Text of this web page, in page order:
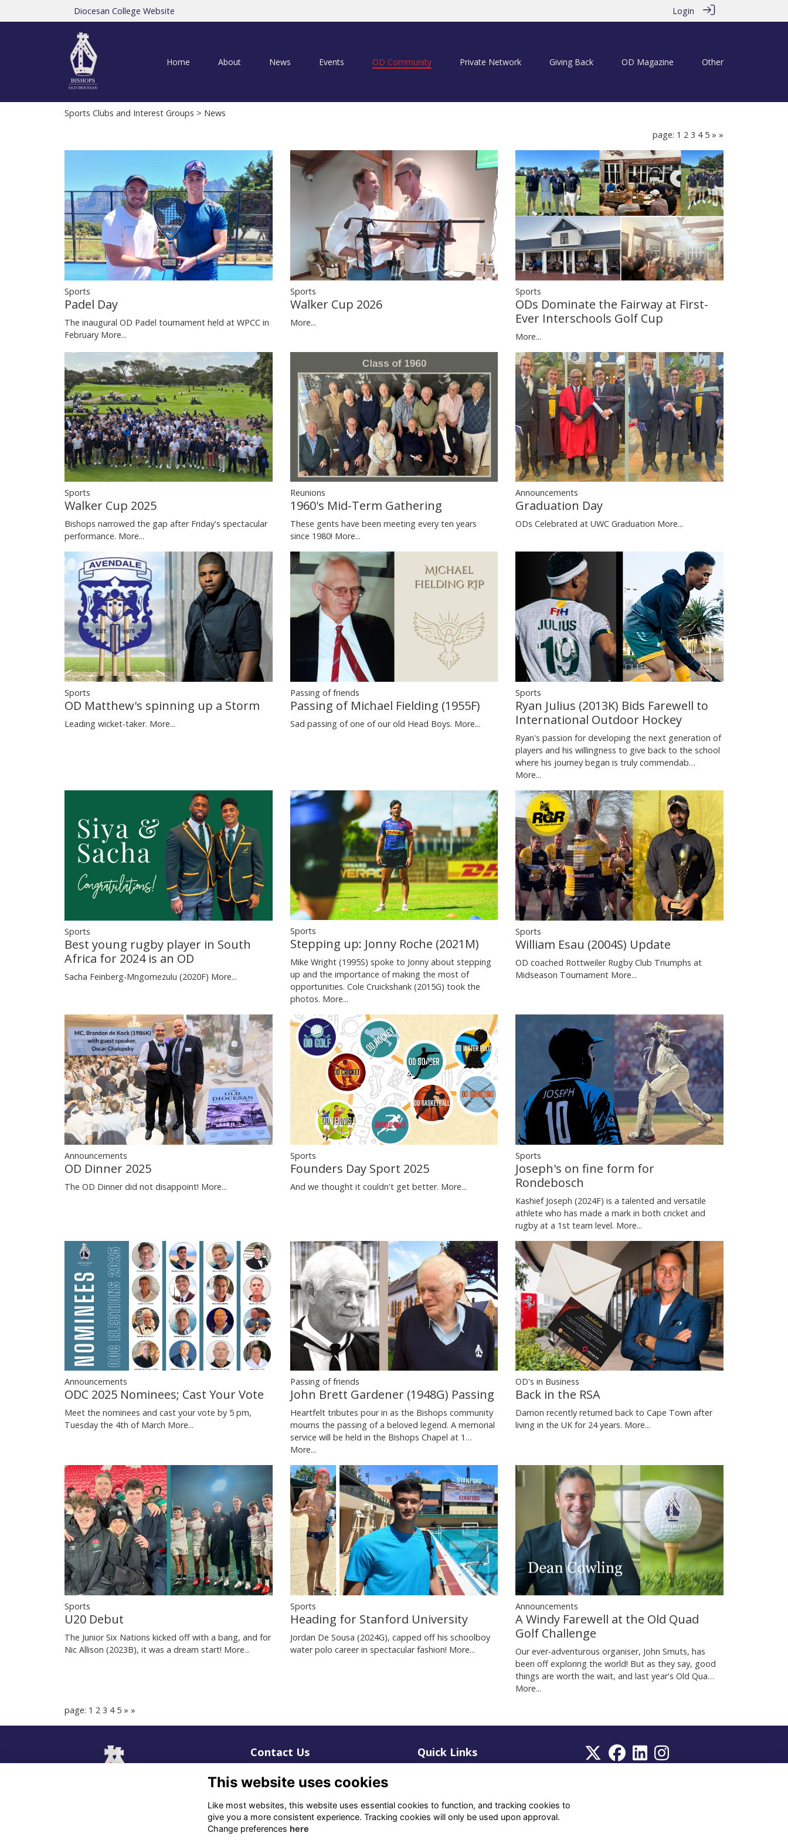
Diocesan College Website Login
Home About News Events OD Community Private Network Giving Back OD Magazine Other
Sports Clubs and Interest Groups > News
page: 1 2 3 4 5 » »
Sports
Padel Day
The inaugural OD Padel tournament held at WPCC in
February More...
Sports
Walker Cup 2026
More...
Sports
ODs Dominate the Fairway at First-
Ever Interschools Golf Cup
More...
Sports
Walker Cup 2025
Bishops narrowed the gap after Friday's spectacular
performance. More...
Reunions
1960's Mid-Term Gathering
These gents have been meeting every ten years
since 1980! More...
Announcements
Graduation Day
ODs Celebrated at UWC Graduation More...
Sports
OD Matthew's spinning up a Storm
Leading wicket-taker. More...
Passing of friends
Passing of Michael Fielding (1955F)
Sad passing of one of our old Head Boys. More...
Sports
Ryan Julius (2013K) Bids Farewell to
International Outdoor Hockey
Ryan's passion for developing the next generation of
players and his willingness to give back to the school
where his journey began is truly commendab…
More...
Sports
Best young rugby player in South
Africa for 2024 is an OD
Sacha Feinberg-Mngomezulu (2020F) More...
Sports
Stepping up: Jonny Roche (2021M)
Mike Wright (1995S) spoke to Jonny about stepping
up and the importance of making the most of
opportunities. Cole Cruickshank (2015G) took the
photos. More...
Sports
William Esau (2004S) Update
OD coached Rottweiler Rugby Club Triumphs at
Midseason Tournament More...
Announcements
OD Dinner 2025
The OD Dinner did not disappoint! More...
Sports
Founders Day Sport 2025
And we thought it couldn't get better. More...
Sports
Joseph's on fine form for
Rondebosch
Kashief Joseph (2024F) is a talented and versatile
athlete who has made a mark in both cricket and
rugby at a 1st team level. More...
Announcements
ODC 2025 Nominees; Cast Your Vote
Meet the nominees and cast your vote by 5 pm,
Tuesday the 4th of March More...
Passing of friends
John Brett Gardener (1948G) Passing
Heartfelt tributes pour in as the Bishops community
mourns the passing of a beloved legend. A memorial
service will be held in the Bishops Chapel at 1…
More...
OD's in Business
Back in the RSA
Damon recently returned back to Cape Town after
living in the UK for 24 years. More...
Sports
U20 Debut
The Junior Six Nations kicked off with a bang, and for
Nic Allison (2023B), it was a dream start! More...
Sports
Heading for Stanford University
Jordan De Sousa (2024G), capped off his schoolboy
water polo career in spectacular fashion! More...
Announcements
A Windy Farewell at the Old Quad
Golf Challenge
Our ever-adventurous organiser, John Smuts, has
been off exploring the world! But as they say, good
things are worth the wait, and last year's Old Qua…
More...
page: 1 2 3 4 5 » »
Contact Us
021 659 1020
info@odu.co.za
Quick Links
Cookies
This website uses cookies
Like most websites, this website uses essential cookies to function, and tracking cookies to
give you a more consistent experience. Tracking cookies will only be used upon approval.
Change preferences here